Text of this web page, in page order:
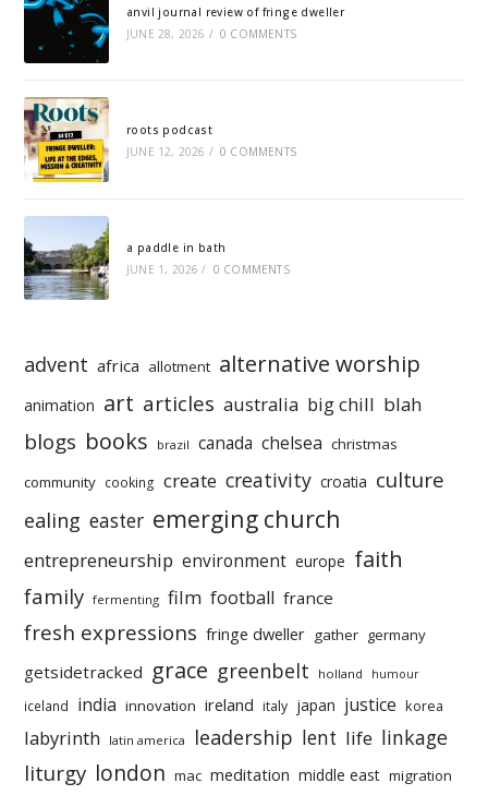
anvil journal review of fringe dweller
JUNE 28, 2026 / 0 COMMENTS
roots podcast
JUNE 12, 2026 / 0 COMMENTS
a paddle in bath
JUNE 1, 2026 / 0 COMMENTS
advent africa allotment alternative worship
animation art articles australia big chill blah
blogs books brazil canada chelsea christmas
community cooking create creativity croatia culture
ealing easter emerging church
entrepreneurship environment europe faith
family fermenting film football france
fresh expressions fringe dweller gather germany
getsidetracked grace greenbelt holland humour
iceland india innovation ireland italy japan justice korea
labyrinth latin america leadership lent life linkage
liturgy london mac meditation middle east migration